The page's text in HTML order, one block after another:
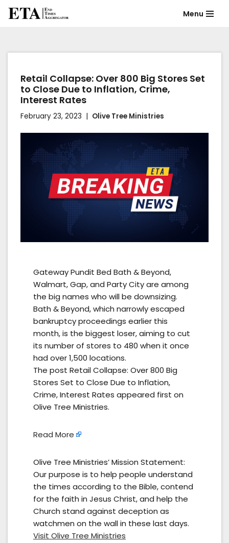
content
Menu
Retail Collapse: Over 800 Big Stores Set
to Close Due to Inflation, Crime,
Interest Rates
February 23, 2023 Olive Tree Ministries
Gateway Pundit Bed Bath & Beyond,
Walmart, Gap, and Party City are among
the big names who will be downsizing.
Bath & Beyond, which narrowly escaped
bankruptcy proceedings earlier this
month, is the biggest loser, aiming to cut
its number of stores to 480 when it once
had over 1,500 locations.
The post Retail Collapse: Over 800 Big
Stores Set to Close Due to Inflation,
Crime, Interest Rates appeared first on
Olive Tree Ministries.
Read More
Olive Tree Ministries’ Mission Statement:
Our purpose is to help people understand
the times according to the Bible, contend
for the faith in Jesus Christ, and help the
Church stand against deception as
watchmen on the wall in these last days.
Visit Olive Tree Ministries